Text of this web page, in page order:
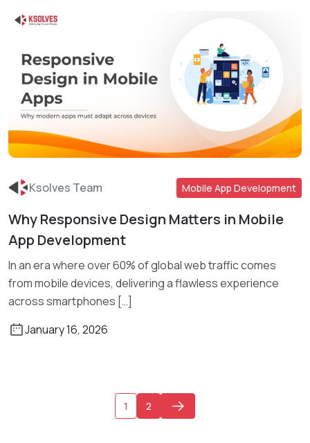
Read More
Ksolves Team Mobile App Development
Why Responsive Design Matters in Mobile
App Development
In an era where over 60% of global web traffic comes
from mobile devices, delivering a flawless experience
across smartphones […]
January 16, 2026
1 2